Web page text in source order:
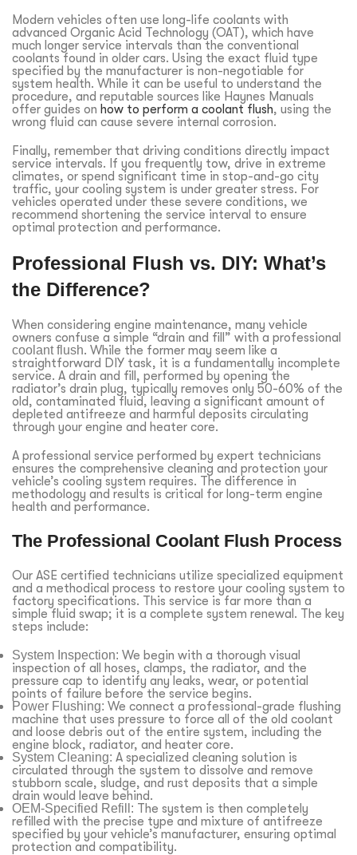
Modern vehicles often use long-life coolants with
advanced Organic Acid Technology (OAT), which have
much longer service intervals than the conventional
coolants found in older cars. Using the exact fluid type
specified by the manufacturer is non-negotiable for
system health. While it can be useful to understand the
procedure, and reputable sources like Haynes Manuals
offer guides on how to perform a coolant flush, using the
wrong fluid can cause severe internal corrosion.
Finally, remember that driving conditions directly impact
service intervals. If you frequently tow, drive in extreme
climates, or spend significant time in stop-and-go city
traffic, your cooling system is under greater stress. For
vehicles operated under these severe conditions, we
recommend shortening the service interval to ensure
optimal protection and performance.
Professional Flush vs. DIY: What’s
the Difference?
When considering engine maintenance, many vehicle
owners confuse a simple “drain and fill” with a professional
coolant flush. While the former may seem like a
straightforward DIY task, it is a fundamentally incomplete
service. A drain and fill, performed by opening the
radiator’s drain plug, typically removes only 50-60% of the
old, contaminated fluid, leaving a significant amount of
depleted antifreeze and harmful deposits circulating
through your engine and heater core.
A professional service performed by expert technicians
ensures the comprehensive cleaning and protection your
vehicle’s cooling system requires. The difference in
methodology and results is critical for long-term engine
health and performance.
The Professional Coolant Flush Process
Our ASE certified technicians utilize specialized equipment
and a methodical process to restore your cooling system to
factory specifications. This service is far more than a
simple fluid swap; it is a complete system renewal. The key
steps include:
System Inspection: We begin with a thorough visual
inspection of all hoses, clamps, the radiator, and the
pressure cap to identify any leaks, wear, or potential
points of failure before the service begins.
Power Flushing: We connect a professional-grade flushing
machine that uses pressure to force all of the old coolant
and loose debris out of the entire system, including the
engine block, radiator, and heater core.
System Cleaning: A specialized cleaning solution is
circulated through the system to dissolve and remove
stubborn scale, sludge, and rust deposits that a simple
drain would leave behind.
OEM-Specified Refill: The system is then completely
refilled with the precise type and mixture of antifreeze
specified by your vehicle’s manufacturer, ensuring optimal
protection and compatibility.